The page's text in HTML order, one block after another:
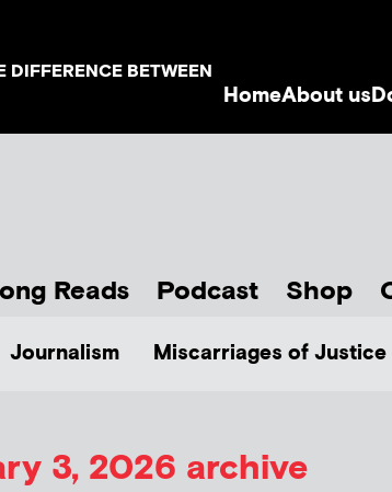
BETWEEN
HomeAbout us
Reads Podcast Shop
Journalism Miscarriages of Justice
3, 2026 archive